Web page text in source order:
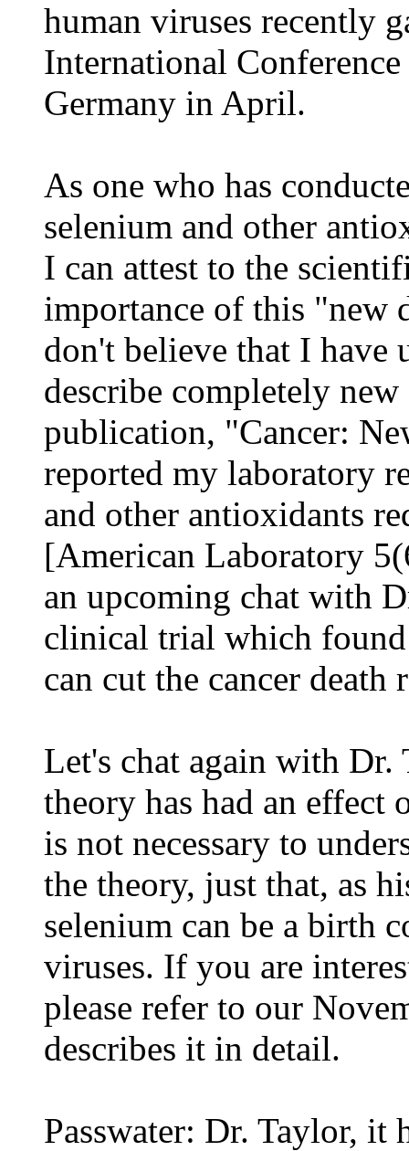
human viruses recently
International
Germany in April.
As one who has
selenium and other
I can attest to the
importance of this "new
don't believe that I have
describe completely
publication, "Cancer:
reported my laboratory
and other antioxidants
[American Laboratory
an upcoming chat with
clinical trial which found
can cut the cancer death
Let's chat again with Dr.
theory has had an effect
is not necessary to
the theory, just that, as
selenium can be a birth
viruses. If you are
please refer to our
describes it in detail.
Passwater: Dr. Taylor, it